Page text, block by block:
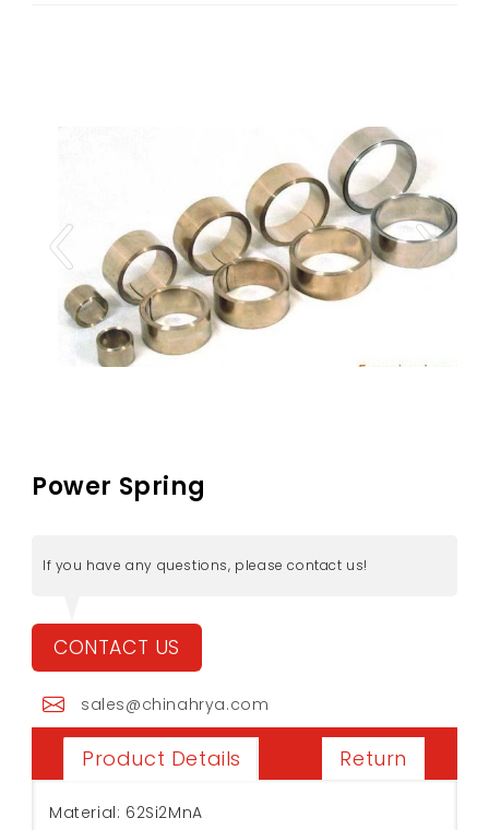
Power Spring
If you have any questions, please contact us!
CONTACT US
sales@chinahrya.com
Product Details Return
Material: 62Si2MnA